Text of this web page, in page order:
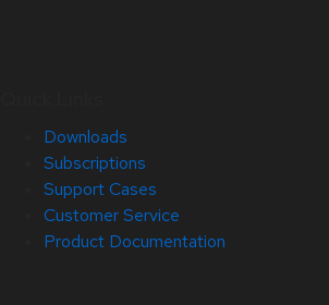
Downloads
Subscriptions
Support Cases
Customer Service
Product Documentation